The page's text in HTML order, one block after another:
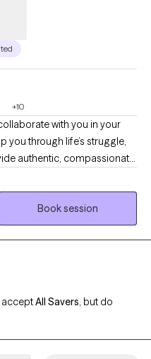
+10
with you in your
you through life’s struggle,
authentic, compassionate,
a therapeutic
process. I offer
your individualized and
you through the struggles
Clinical Social Worker
Georgia and have been
Book session
acceptAll Savers, but do